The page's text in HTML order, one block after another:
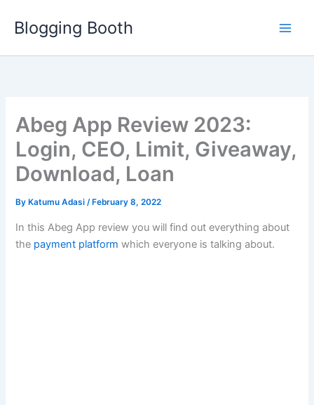
Blogging Booth
Abeg App Review 2023:
Login, CEO, Limit, Giveaway,
Download, Loan
By Katumu Adasi/ February 8, 2022
In this Abeg App review you will find out everything about
the payment platform which everyone is talking about.